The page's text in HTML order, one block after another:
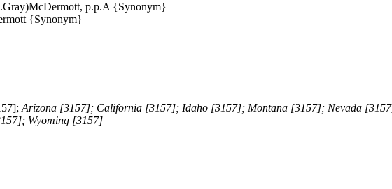
p.p.A {Synonym}
{Synonym}
Arizona [3157]; California [3157]; Idaho [3157]; Montana [3157]; Nevada
Wyoming [3157]